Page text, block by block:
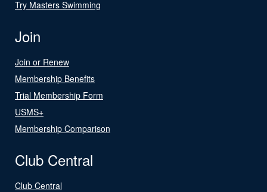
Try Masters Swimming
Join
Join or Renew
Membership Benefits
Trial Membership Form
USMS+
Membership Comparison
Club Central
Club Central